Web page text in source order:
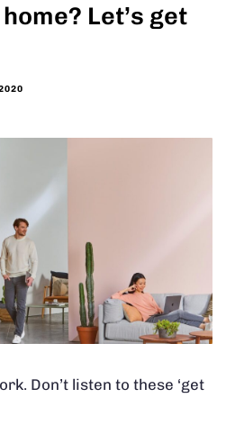
Let’s get
Don’t listen to these ‘get